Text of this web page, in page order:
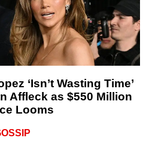
‘Isn’t Wasting Time’
Affleck as $550 Million
Looms